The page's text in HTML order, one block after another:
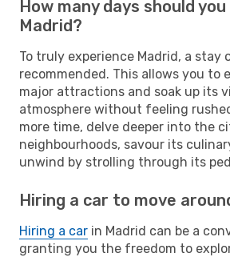
How many days should
Madrid?
To truly experience Madrid, a stay
recommended. This allows you to
major attractions and soak up its
atmosphere without feeling
more time, delve deeper into the
neighbourhoods, savour its
unwind by strolling through its
Hiring a car to move
Hiring a car in Madrid can be a
granting you the freedom to